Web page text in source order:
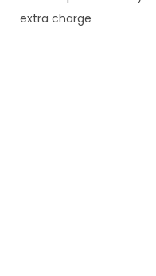
extra charge